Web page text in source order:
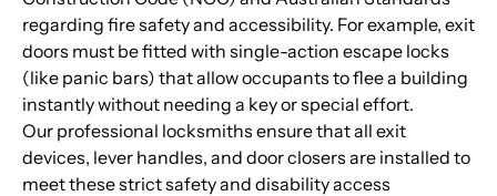
regarding fire safety and accessibility. For example, exit
doors must be fitted with single-action escape locks
(like panic bars) that allow occupants to flee a building
instantly without needing a key or special effort.
Our professional locksmiths ensure that all exit
devices, lever handles, and door closers are installed to
meet these strict safety and disability access